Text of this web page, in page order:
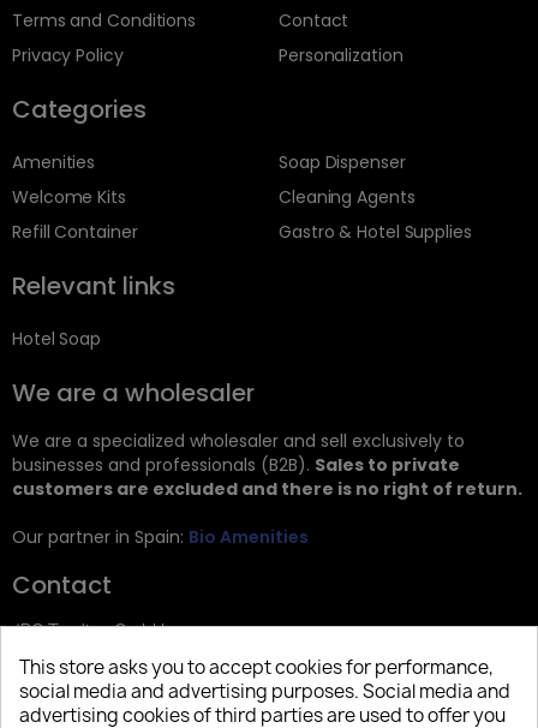
Terms and Conditions
Privacy Policy
Contact
Personalization
Categories
Amenities
Welcome Kits
Refill Container
Soap Dispenser
Cleaning Agents
Gastro & Hotel Supplies
Relevant links
Hotel Soap
We are a wholesaler
We are a specialized wholesaler and sell exclusively to
businesses and professionals (B2B). Sales to private
customers are excluded and there is no right of return.
Our partner in Spain: Bio Amenities
Contact
JRG Trading GmbH
Zietenstr. 9
12244 Berlin
This store asks you to accept cookies for performance,
social media and advertising purposes. Social media and
advertising cookies of third parties are used to offer you